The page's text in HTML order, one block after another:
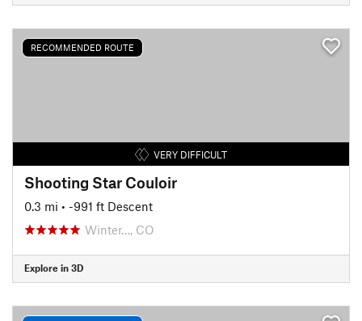
RECOMMENDED ROUTE
VERY DIFFICULT
Shooting Star Couloir
0.3 mi • -991 ft Descent
Winter…, CO
Explore in 3D